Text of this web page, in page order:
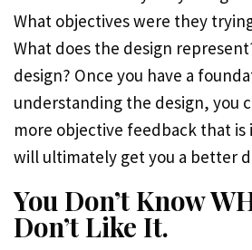
What objectives were they
What does the design
design? Once you have a
understanding the design, you
more objective feedback that
will ultimately get you a better
You Don’t Know
Don’t Like It.